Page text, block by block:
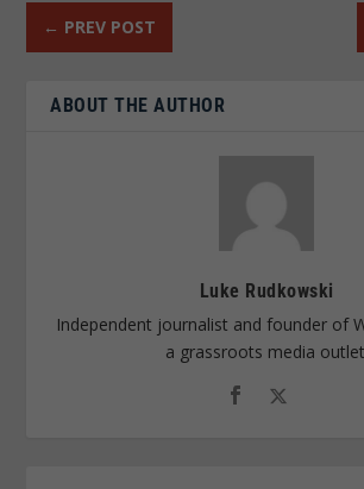
← PREV POST
ABOUT THE AUTHOR
Luke Rudkowski
Independent journalist and founder of
a grassroots media